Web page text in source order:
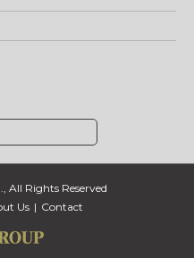
All Rights Reserved
Us Contact